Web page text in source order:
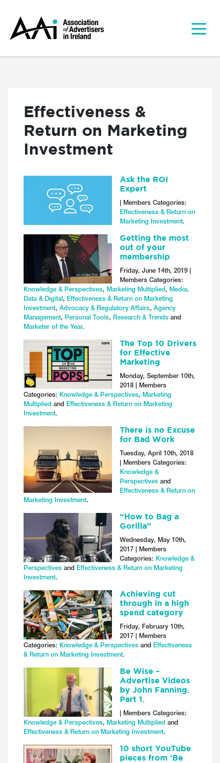
Effectiveness &
Return on Marketing
Investment
Ask the ROI
Expert
| Members Categories:
Effectiveness & Return on
Marketing Investment.
Getting the most
out of your
membership
Friday, June 14th, 2019 |
Members Categories:
Knowledge & Perspectives, Marketing Multiplied ,
Media,
Data & Digital ,
Effectiveness & Return on Marketing
Investment, Advocacy & Regulatory Affairs, Agency
Management, Personal Tools, Research & Trends and
Marketer of the Year.
The Top 10 Drivers
for Effective
Marketing
Monday, September 10th,
2018 | Members
Categories:
Knowledge & Perspectives,
Marketing
Multiplied and
Effectiveness & Return on Marketing
Investment.
There is no Excuse
for Bad Work
Tuesday, April 10th, 2018
| Members Categories:
Knowledge &
Perspectives and
Effectiveness & Return on
Marketing Investment.
“How to Bag a
Gorilla”
Wednesday, May 10th,
2017 | Members
Categories:
Knowledge &
Perspectives and
Effectiveness & Return on Marketing
Investment.
Achieving cut
through in a high
spend category
Friday, February 10th,
2017 | Members
Categories:
Knowledge & Perspectives and
Effectiveness
& Return on Marketing Investment.
Be Wise –
Advertise Videos
by John Fanning.
Part 1.
| Members Categories:
Knowledge & Perspectives, Marketing Multiplied and
Effectiveness & Return on Marketing Investment.
10 short YouTube
pieces from ‘Be